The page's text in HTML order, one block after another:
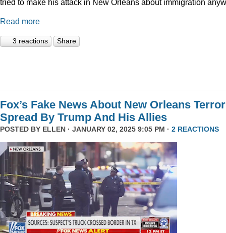
tried to make his attack in New Orleans about immigration
Read more
3 reactions Share
Fox’s Fake News About New Orleans Terror
Spread By Trump And His Allies
POSTED BY ELLEN · JANUARY 02, 2025 9:05 PM · 2 REACTIONS